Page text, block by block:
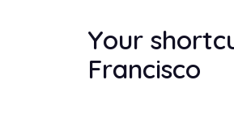
Your
Francisco